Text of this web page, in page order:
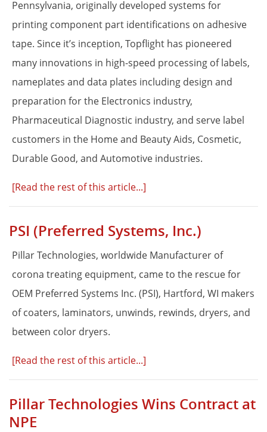
Pennsylvania, originally developed systems for
printing component part identifications on adhesive
tape. Since it’s inception, Topflight has pioneered
many innovations in high-speed processing of labels,
nameplates and data plates including design and
preparation for the Electronics industry,
Pharmaceutical Diagnostic industry, and serve label
customers in the Home and Beauty Aids, Cosmetic,
Durable Good, and Automotive industries.
[Read the rest of this article...]
PSI (Preferred Systems, Inc.)
Pillar Technologies, worldwide Manufacturer of
corona treating equipment, came to the rescue for
OEM Preferred Systems Inc. (PSI), Hartford, WI makers
of coaters, laminators, unwinds, rewinds, dryers, and
between color dryers.
[Read the rest of this article...]
Pillar Technologies Wins Contract at
NPE